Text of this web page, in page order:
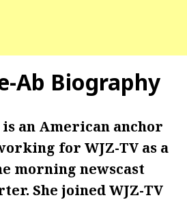
Ab Biography
an American anchor
for WJZ-TV as a
morning newscast
She joined WJZ-TV